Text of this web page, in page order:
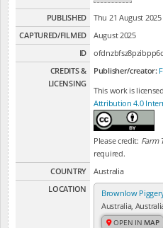
PUBLISHED
Thu 21 August 2025
CAPTURED/FILMED
August 2025
ID
CREDITS &
LICENSING
Publisher/creator:
This work is
Attribution 4.0
Please credit: Farm
required.
COUNTRY
Australia
LOCATION
Brownlow
Australia,
OPEN IN MAP